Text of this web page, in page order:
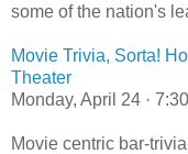
some of the nation's
Movie Trivia, Sorta!
Theater
Monday, April 24 ·
Movie centric bar-